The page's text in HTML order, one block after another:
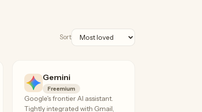
Sort
Gemini
Freemium
Google's frontier AI assistant.
Tightly integrated with Gmail,